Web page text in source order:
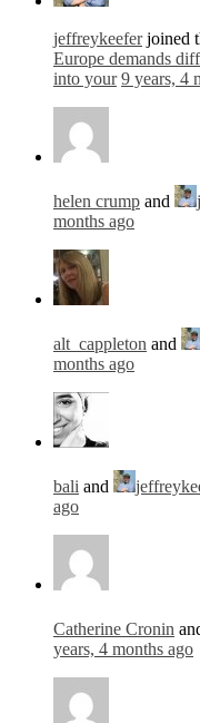
jeffreykeeferjoined
Europe demands
into your 9 years, 4
helen crump and
months ago
alt_cappleton and
months ago
bali and
ago
Catherine Cronin
years, 4 months ago